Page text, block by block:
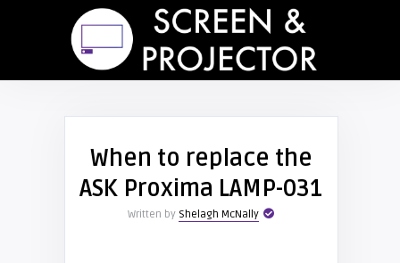
When to replace the
ASK Proxima LAMP-031
Written by Shelagh McNally